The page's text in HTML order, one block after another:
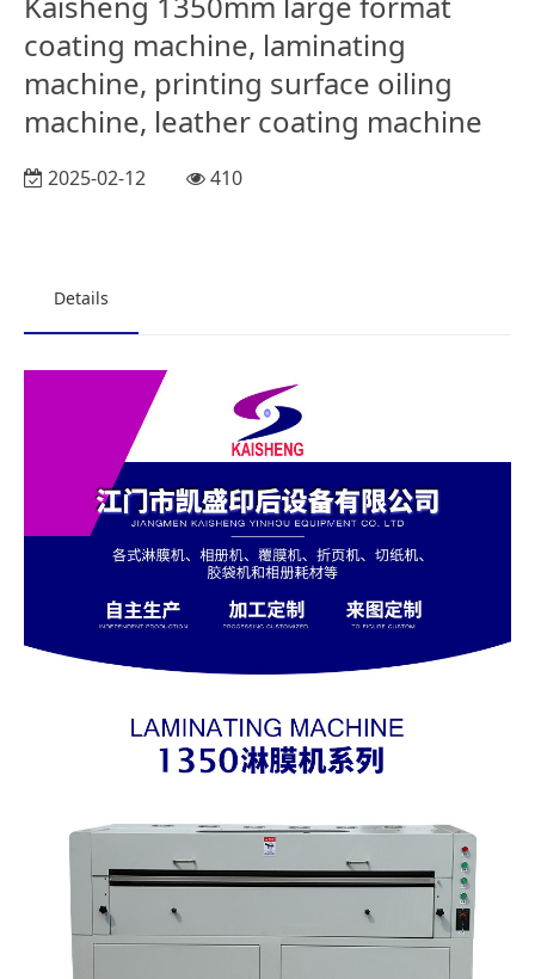
coating machine, laminating
machine, printing surface oiling
machine, leather coating machine
2025-02-12 410
Details